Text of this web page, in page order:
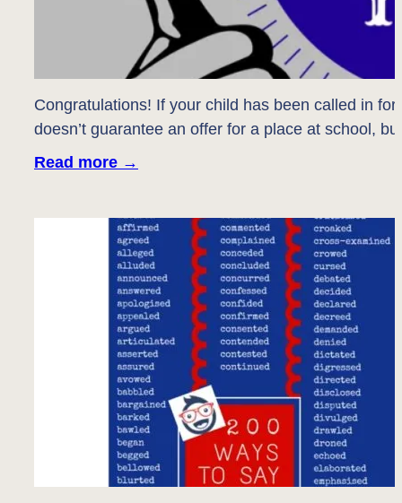
Congratulations! If your child has been called in
doesn’t guarantee an offer for a place at school,
Read more →